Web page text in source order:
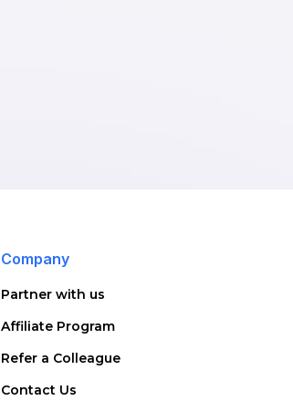
Company
Partner with us
Affiliate Program
Refer a Colleague
Contact Us